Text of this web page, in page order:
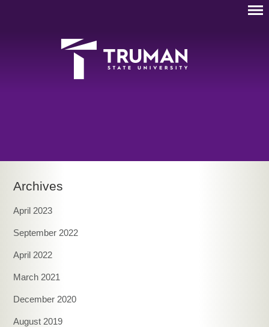
Archives
April 2023
September 2022
April 2022
March 2021
December 2020
August 2019